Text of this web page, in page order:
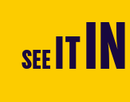
SEEITIN